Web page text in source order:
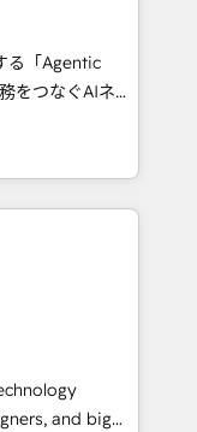
in Spanish,
strategies
Partner of the
Partner of the
experts help
る「Agentic
Eliteの実装
、AIエージェン
ケティング・営
ループ会社・部
セスのサイロ化
築します。意
。 1️⃣
元化から、
合運用、デー
and big